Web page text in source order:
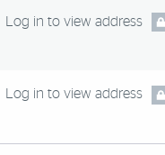
Log in to view address
Log in to view address